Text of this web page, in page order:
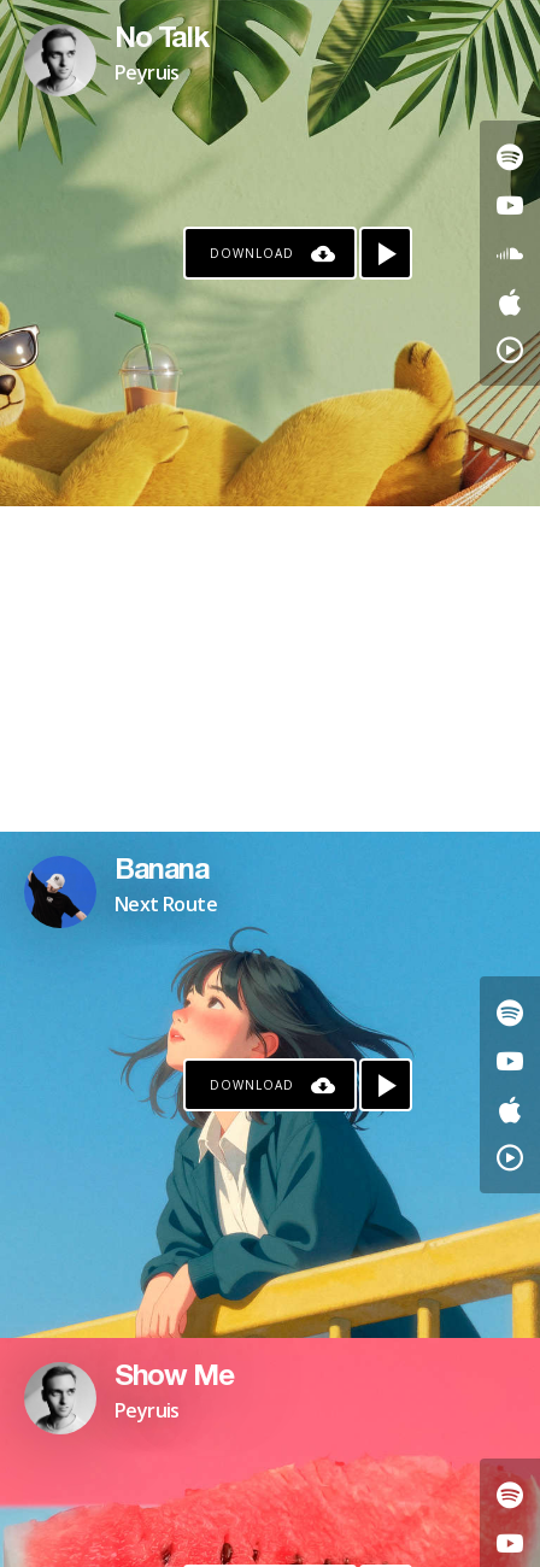
PATREON
No Talk
Peyruis
DOWNLOAD
Banana
Next Route
DOWNLOAD
Show Me
Peyruis